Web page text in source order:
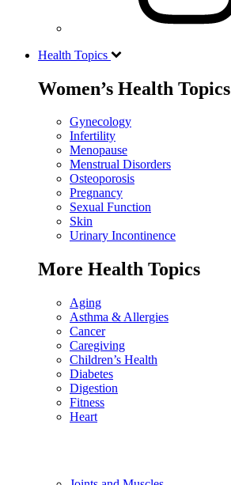
Health Topics
Women’s Health Topics
Gynecology
Infertility
Menopause
Menstrual Disorders
Osteoporosis
Pregnancy
Sexual Function
Skin
Urinary Incontinence
More Health Topics
Aging
Asthma & Allergies
Cancer
Caregiving
Children’s Health
Diabetes
Digestion
Fitness
Heart